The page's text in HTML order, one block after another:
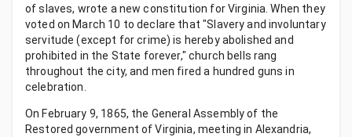
of slaves, wrote a new constitution for Virginia. When they
voted on March 10 to declare that "Slavery and involuntary
servitude (except for crime) is hereby abolished and
prohibited in the State forever," church bells rang
throughout the city, and men fired a hundred guns in
celebration.
On February 9, 1865, the General Assembly of the
Restored government of Virginia, meeting in Alexandria,